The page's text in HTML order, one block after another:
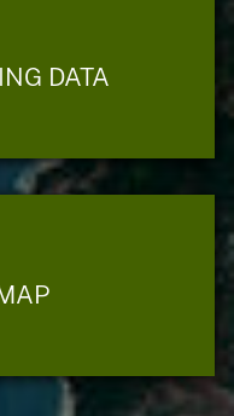
DATA